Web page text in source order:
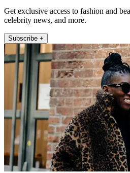
Get exclusive access to fashion and
celebrity news, and more.
Subscribe +